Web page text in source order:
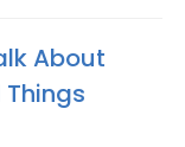
About
Things